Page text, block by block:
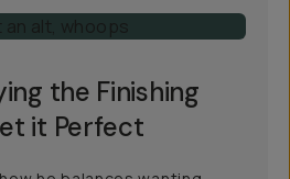
the Finishing
it Perfect